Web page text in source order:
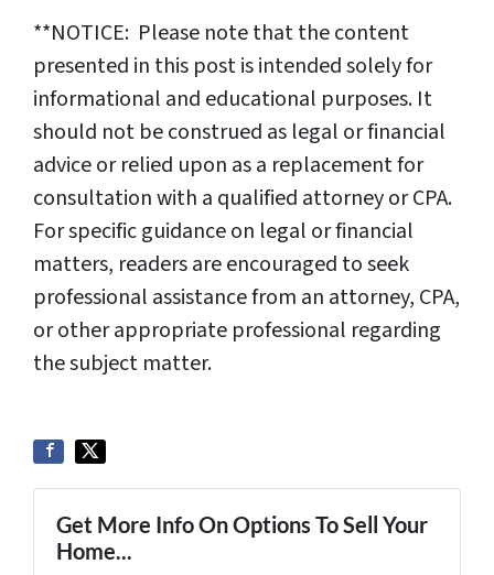
**NOTICE: Please note that the content
presented in this post is intended solely for
informational and educational purposes. It
should not be construed as legal or financial
advice or relied upon as a replacement for
consultation with a qualified attorney or CPA.
For specific guidance on legal or financial
matters, readers are encouraged to seek
professional assistance from an attorney, CPA,
or other appropriate professional regarding
the subject matter.
Get More Info On Options To Sell Your
Home...